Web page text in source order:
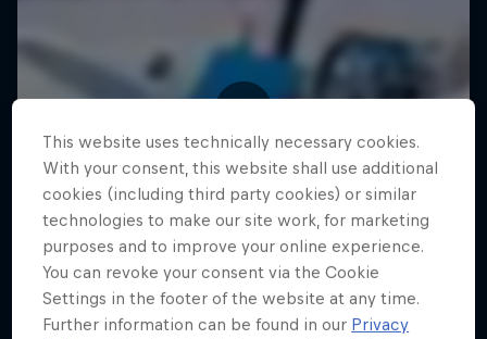
This website uses technically necessary cookies.
With your consent, this website shall use additional
cookies (including third party cookies) or similar
technologies to make our site work, for marketing
purposes and to improve your online experience.
You can revoke your consent via the Cookie
Settings in the footer of the website at any time.
Further information can be found in our Privacy